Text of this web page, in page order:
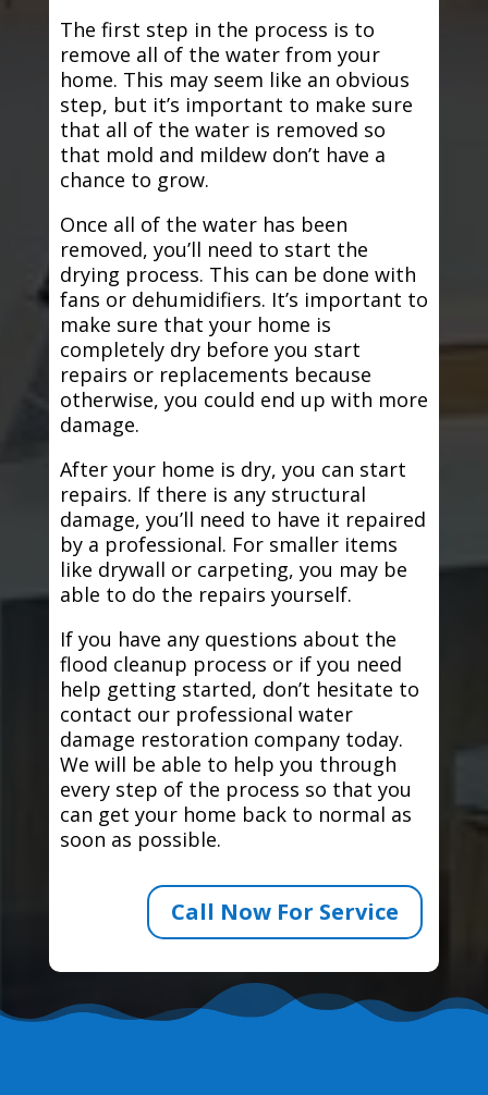
The first step in the process is to
remove all of the water from your
home. This may seem like an obvious
step, but it’s important to make sure
that all of the water is removed so
that mold and mildew don’t have a
chance to grow.
Once all of the water has been
removed, you’ll need to start the
drying process. This can be done with
fans or dehumidifiers. It’s important to
make sure that your home is
completely dry before you start
repairs or replacements because
otherwise, you could end up with more
damage.
After your home is dry, you can start
repairs. If there is any structural
damage, you’ll need to have it repaired
by a professional. For smaller items
like drywall or carpeting, you may be
able to do the repairs yourself.
If you have any questions about the
flood cleanup process or if you need
help getting started, don’t hesitate to
contact our professional water
damage restoration company today.
We will be able to help you through
every step of the process so that you
can get your home back to normal as
soon as possible.
Call Now For Service